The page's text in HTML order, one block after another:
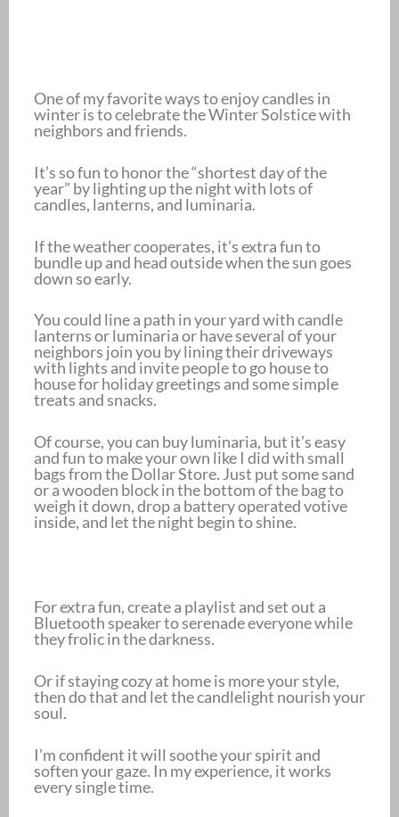
One of my favorite ways to enjoy candles in
winter is to celebrate the Winter Solstice with
neighbors and friends.
It’s so fun to honor the “shortest day of the
year” by lighting up the night with lots of
candles, lanterns, and luminaria.
If the weather cooperates, it’s extra fun to
bundle up and head outside when the sun goes
down so early.
You could line a path in your yard with candle
lanterns or luminaria or have several of your
neighbors join you by lining their driveways
with lights and invite people to go house to
house for holiday greetings and some simple
treats and snacks.
Of course, you can buy luminaria, but it’s easy
and fun to make your own like I did with small
bags from the Dollar Store. Just put some sand
or a wooden block in the bottom of the bag to
weigh it down, drop a battery operated votive
inside, and let the night begin to shine.
For extra fun, create a playlist and set out a
Bluetooth speaker to serenade everyone while
they frolic in the darkness.
Or if staying cozy at home is more your style,
then do that and let the candlelight nourish your
soul.
I’m confident it will soothe your spirit and
soften your gaze. In my experience, it works
every single time.